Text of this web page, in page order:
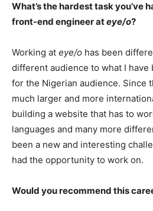
What’s the hardest task you’ve
front-end engineer ateye/o?
Working at eye/o has been
different audience to what I have
for the Nigerian audience. Since
much larger and more
building a website that has to
languages and many more
been a new and interesting
had the opportunity to work on.
Would you recommend this